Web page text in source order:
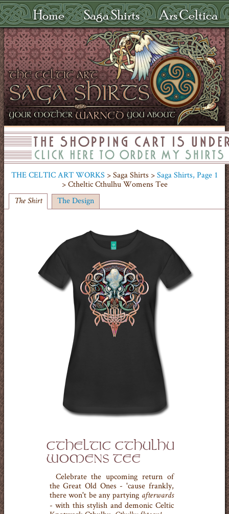
Home Saga Shirts Ars Celtica
THE CELTIC ART WORKS > Saga Shirts >Saga Shirts, Page 1
> Ctheltic Cthulhu Womens Tee
The Shirt The Design
CTHELTIC CTHULHU
WOMENS TEE
Celebrate the upcoming return of
the Great Old Ones - 'cause frankly,
there won't be any partying afterwards
- with this stylish and demonic Celtic